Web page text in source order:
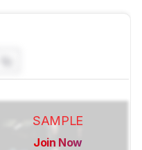
SAMPLE
Join Now